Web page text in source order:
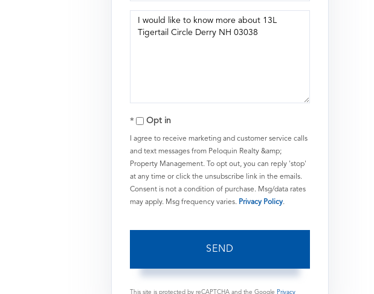
Questions
Opt in
I agree to receive marketing and customer service calls
and text messages from Peloquin Realty &amp;
Property Management. To opt out, you can reply 'stop'
at any time or click the unsubscribe link in the emails.
Consent is not a condition of purchase. Msg/data rates
may apply. Msg frequency varies. Privacy Policy.
SEND
This site is protected by reCAPTCHA and the Google Privacy